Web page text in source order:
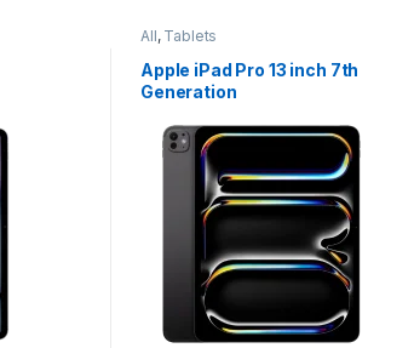
All, Tablets
Apple iPad Pro 13 inch 7th
Generation